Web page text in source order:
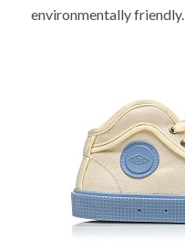
environmentally friendly.